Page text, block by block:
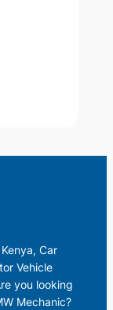
Car
Vehicle
you looking
Mechanic?